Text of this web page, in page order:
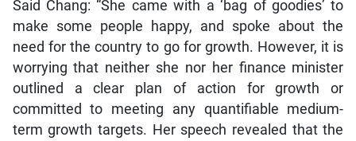
Said Chang: “She came with a ‘bag of goodies’ to
make some people happy, and spoke about the
need for the country to go for growth. However, it is
worrying that neither she nor her finance minister
outlined a clear plan of action for growth or
committed to meeting any quantifiable medium-
term growth targets. Her speech revealed that the